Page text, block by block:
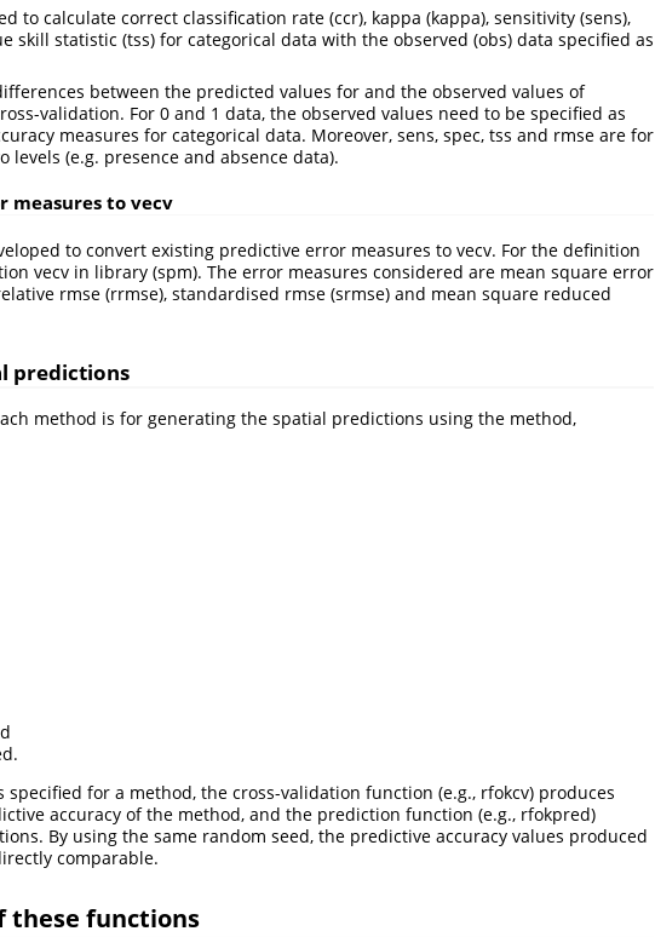
to calculate correct classification rate (ccr), kappa (kappa), sensitivity (sens),
skill statistic (tss) for categorical data with the observed (obs) data specified as
between the predicted values for and the observed values of
validation. For 0 and 1 data, the observed values need to be specified as
measures for categorical data. Moreover, sens, spec, tss and rmse are for
levels (e.g. presence and absence data).
measures to vecv
to convert existing predictive error measures to vecv. For the definition
vecv in library (spm). The error measures considered are mean square error
rmse (rrmse), standardised rmse (srmse) and mean square reduced
predictions
method is for generating the spatial predictions using the method,
for a method, the cross-validation function (e.g., rfokcv) produces
accuracy of the method, and the prediction function (e.g., rfokpred)
By using the same random seed, the predictive accuracy values produced
comparable.
these functions